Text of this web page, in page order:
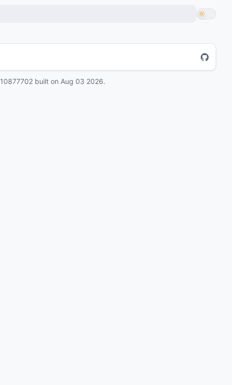
10877702 built on Aug 03 2026.